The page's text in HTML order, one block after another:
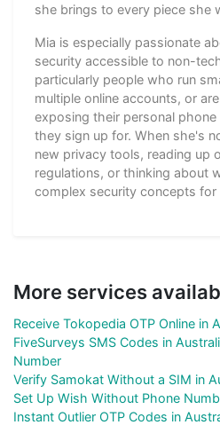
she brings to every piece she
Mia is especially passionate
security accessible to non-
particularly people who run
multiple online accounts, or
exposing their personal
they sign up for. When she's
new privacy tools, reading up
regulations, or thinking about
complex security concepts for
More services
Receive Tokopedia OTP Online in
FiveSurveys SMS Codes in
Number
Verify Samokat Without a SIM in
Set Up Wish Without Phone
Instant Outlier OTP Codes in